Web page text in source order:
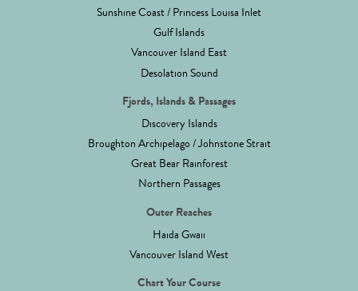
Sunshine Coast / Princess Louisa Inlet
Gulf Islands
Vancouver Island East
Desolation Sound
Fjords, Islands & Passages
Discovery Islands
Broughton Archipelago / Johnstone Strait
Great Bear Rainforest
Northern Passages
Outer Reaches
Haida Gwaii
Vancouver Island West
Chart Your Course